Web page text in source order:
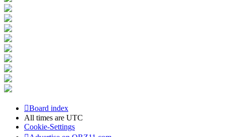
Board index
All times are UTC
Cookie-Settings